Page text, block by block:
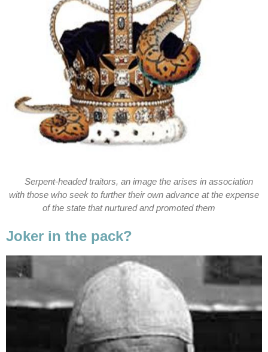
Serpent-headed traitors, an image the arises in association
with those who seek to further their own advance at the expense
of the state that nurtured and promoted them
Joker in the pack?